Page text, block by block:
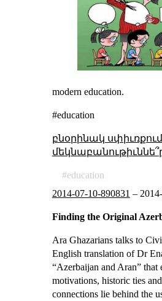
modern education.
#education
բնօրինակ
education
2014-07-10-890831 –
Finding the Original
Ara Ghazarians talks to
English translation of Dr
“Azerbaijan and Aran”
motivations, historic ties
connections lie behind the